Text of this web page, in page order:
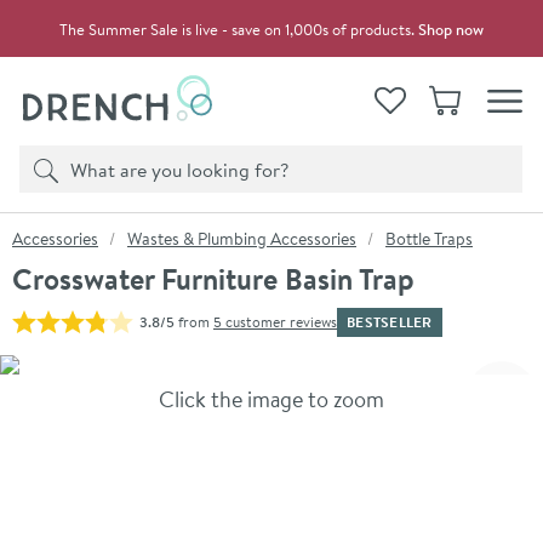
The Summer Sale is live - save on 1,000s of products.Shop now
View your
WishlistBasket
Search
Product search
You are here:
Accessories Wastes & Plumbing Accessories Bottle Traps
Crosswater Furniture Basin Trap
3.8/5from 5 customer reviews BESTSELLER
Skip over gallery to content
Click the image to zoom